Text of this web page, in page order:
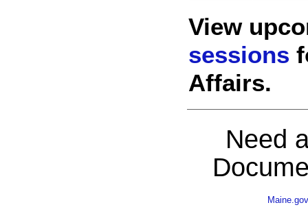
View
sessions
Affairs.
Need
Maine.gov